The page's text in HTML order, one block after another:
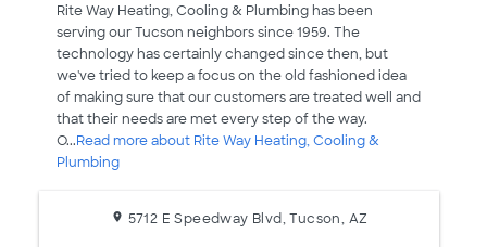
Rite Way Heating, Cooling & Plumbing has been
serving our Tucson neighbors since 1959. The
technology has certainly changed since then, but
we've tried to keep a focus on the old fashioned idea
of making sure that our customers are treated well and
that their needs are met every step of the way.
O...Read more about Rite Way Heating, Cooling &
Plumbing
5712 E Speedway Blvd, Tucson, AZ